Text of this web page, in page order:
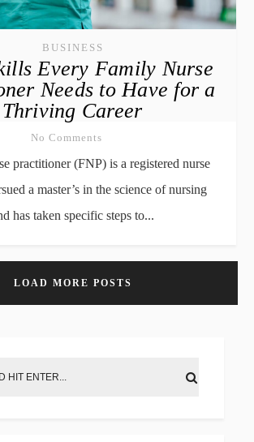
BUSINESS
Every Family Nurse
Needs to Have for a
Thriving Career
No Comments
practitioner (FNP) is a registered nurse
a master’s in the science of nursing
has taken specific steps to...
LOAD MORE POSTS